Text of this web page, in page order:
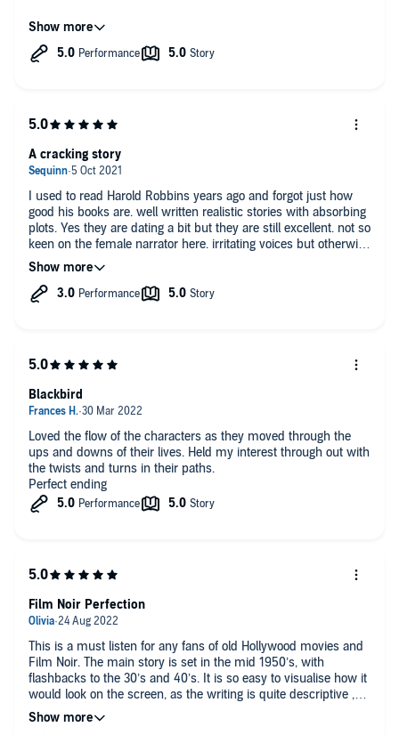
A good story well read. Had you gripped and wanting to know
what could happen next
What about Julia Duvall and Rick Slade ’s performance did
rather than just the one
Did you have an emotional reaction to this book? Did it
make you laugh or cry?
NoI used to read Harold Robbins years ago and forgot just how
good his books are. well written realistic stories with absorbing
plots. Yes they are dating a bit but they are still excellent. not so
keen on the female narrator here. irritating voices but otherwise
enjoyable.
A cracking story
Loved the flow of the characters as they moved through the
ups and downs of their lives. Held my interest through out with
the twists and turns in their paths.
Perfect ending
Blackbird
This is a must listen for any fans of old Hollywood movies and
Film Noir. The main story is set in the mid 1950’s, with
flashbacks to the 30’s and 40’s. It is so easy to visualise how it
would look on the screen, as the writing is quite descriptive ,
and both narrators did a good job. The right ration of sleaze to
glamour!
Film Noir Perfection